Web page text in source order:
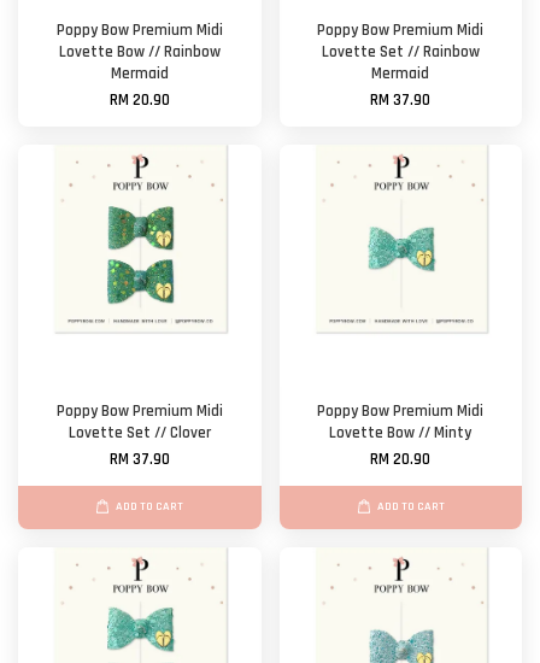
Poppy Bow Premium Midi
Lovette Bow // Rainbow
Mermaid
RM 20.90
Poppy Bow Premium Midi
Lovette Set // Rainbow
Mermaid
RM 37.90
Poppy Bow Premium Midi
Lovette Set // Clover
RM 37.90
ADD TO CART
Poppy Bow Premium Midi
Lovette Bow // Minty
RM 20.90
ADD TO CART